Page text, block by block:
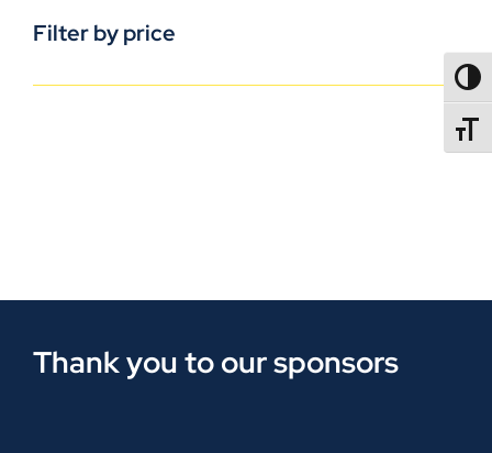
Filter by price
Thank you to our sponsors